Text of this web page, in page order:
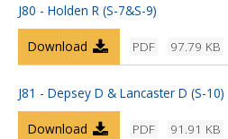
J80 - Holden R (S-7&S-9)
PDF 97.79 KB
Download
J81 - Depsey D & Lancaster D (S-10)
PDF 91.91 KB
Download